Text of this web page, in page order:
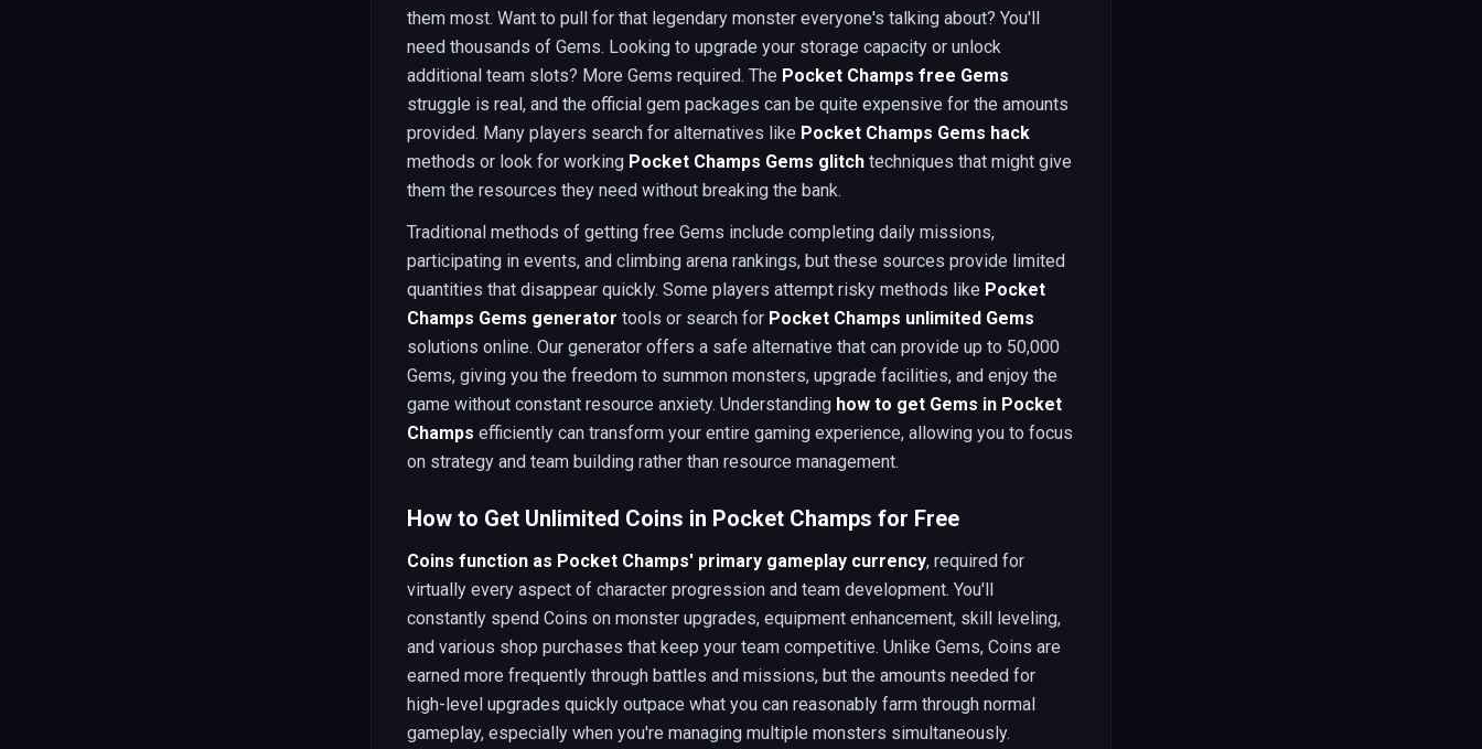
them most. Want to pull for that legendary monster everyone's talking about? You'll
need thousands of Gems. Looking to upgrade your storage capacity or unlock
additional team slots? More Gems required. The Pocket Champs free Gems
struggle is real, and the official gem packages can be quite expensive for the amounts
provided. Many players search for alternatives like Pocket Champs Gems hack
methods or look for working Pocket Champs Gems glitch techniques that might give
them the resources they need without breaking the bank.
Traditional methods of getting free Gems include completing daily missions,
participating in events, and climbing arena rankings, but these sources provide limited
quantities that disappear quickly. Some players attempt risky methods like Pocket
Champs Gems generator tools or search for Pocket Champs unlimited Gems
solutions online. Our generator offers a safe alternative that can provide up to 50,000
Gems, giving you the freedom to summon monsters, upgrade facilities, and enjoy the
game without constant resource anxiety. Understanding how to get Gems in Pocket
Champs efficiently can transform your entire gaming experience, allowing you to focus
on strategy and team building rather than resource management.
How to Get Unlimited Coins in Pocket Champs for Free
Coins function as Pocket Champs' primary gameplay currency, required for
virtually every aspect of character progression and team development. You'll
constantly spend Coins on monster upgrades, equipment enhancement, skill leveling,
and various shop purchases that keep your team competitive. Unlike Gems, Coins are
earned more frequently through battles and missions, but the amounts needed for
high-level upgrades quickly outpace what you can reasonably farm through normal
gameplay, especially when you're managing multiple monsters simultaneously.